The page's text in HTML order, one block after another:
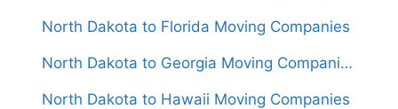
North Dakota to Florida Moving Companies
North Dakota to Georgia Moving Companies
North Dakota to Hawaii Moving Companies